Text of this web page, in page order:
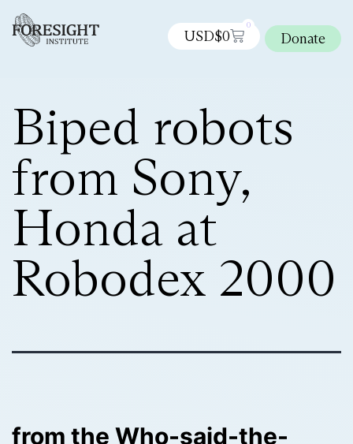
USD$0
0
Donate
Biped robots
from Sony,
Honda at
Robodex 2000
from the Who-said-the-